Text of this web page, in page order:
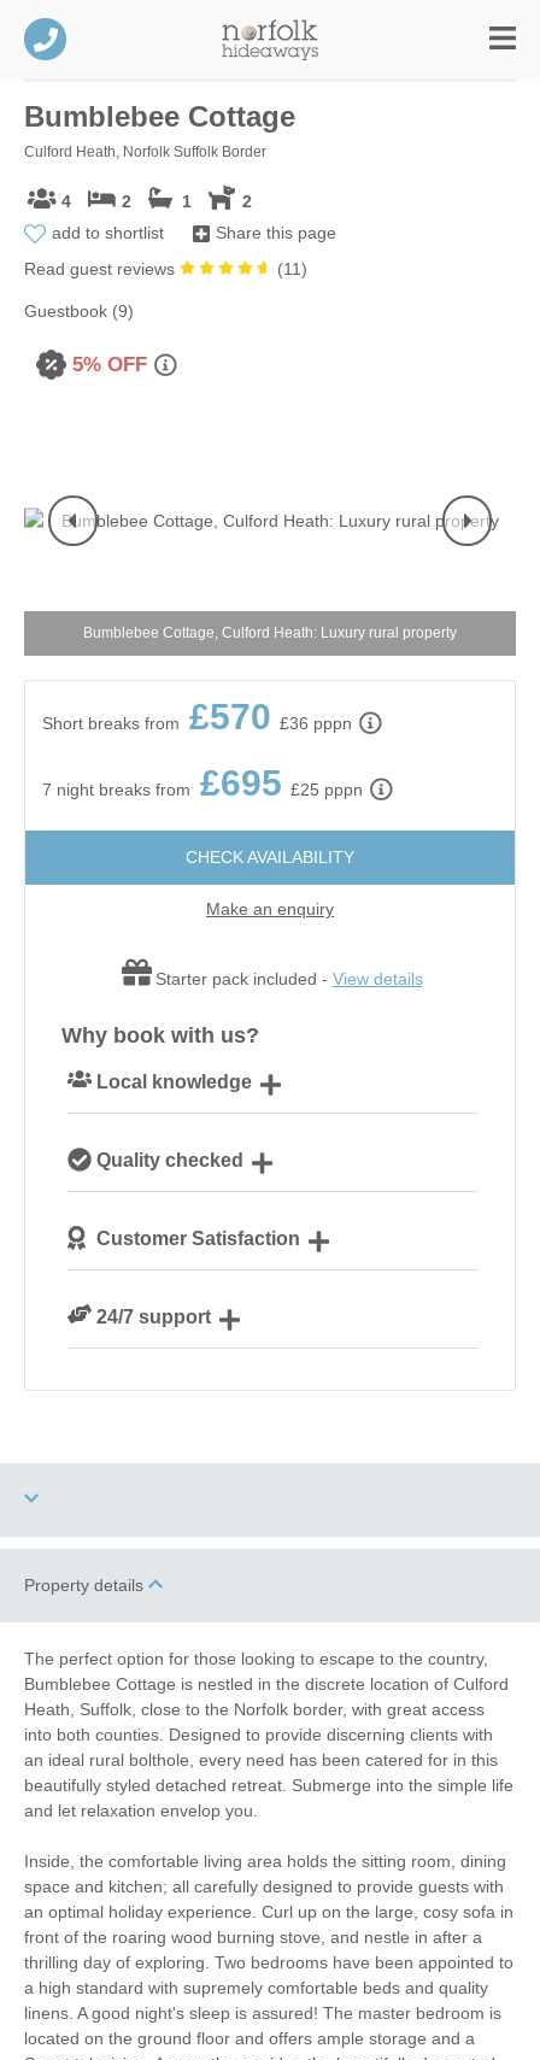
Bumblebee Cottage
Culford Heath, Norfolk Suffolk Border
4 2 1
2
add to shortlist
Share this page
Read guest reviews
(11)
Guestbook (9)
5% OFF
Bumblebee Cottage, Culford Heath: Luxury rural property
Short breaks from £570 £36 pppn
7 night breaks from £695 £25 pppn
CHECK AVAILABILITY
Make an enquiry
Starter pack included - View details
Why book with us?
Local knowledge
NorfolkQuality checked
our guests
Customer Satisfaction
24/7 support
Two dogs allowed
Romantic Breaks Work From Home
Bird Watching Walking
Cycling Golfing
Log Burner / Open
Parking
Starter pack included View details
Towels provided Washing Machine
Property details
The perfect option for those looking to escape to the country,
Bumblebee Cottage is nestled in the discrete location of Culford
Heath, Suffolk, close to the Norfolk border, with great access
into both counties. Designed to provide discerning clients with
an ideal rural bolthole, every need has been catered for in this
beautifully styled detached retreat. Submerge into the simple life
and let relaxation envelop you.
Inside, the comfortable living area holds the sitting room, dining
space and kitchen; all carefully designed to provide guests with
an optimal holiday experience. Curl up on the large, cosy sofa in
front of the roaring wood burning stove, and nestle in after a
thrilling day of exploring. Two bedrooms have been appointed to
a high standard with supremely comfortable beds and quality
linens. A good night's sleep is assured! The master bedroom is
located on the ground floor and offers ample storage and a